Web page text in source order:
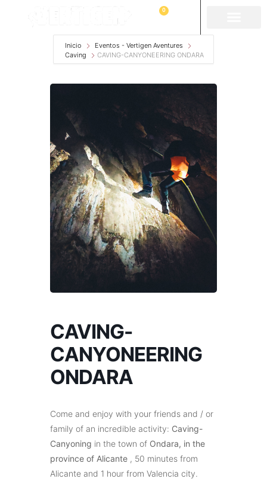
0
Inicio
Eventos - Vertigen Aventures
Caving
CAVING-CANYONEERING ONDARA
CAVING-
CANYONEERING
ONDARA
Come and enjoy with your friends and / or
family of an incredible activity: Caving-
Canyoning in the town of Ondara, in the
province of Alicante , 50 minutes from
Alicante and 1 hour from Valencia city.